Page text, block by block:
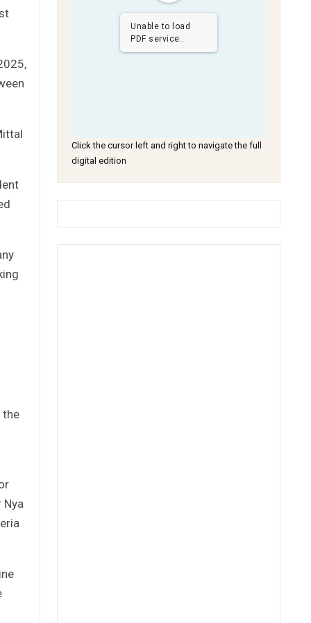
the
Unable to load
PDF service..
Click the cursor left and right to navigate the full
digital edition